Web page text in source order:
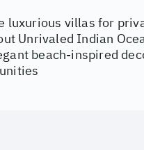
luxurious villas for
Unrivaled Indian
beach-inspired